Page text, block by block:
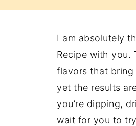
I am absolutely
Recipe with you.
flavors that
yet the results
you’re dipping,
wait for you to